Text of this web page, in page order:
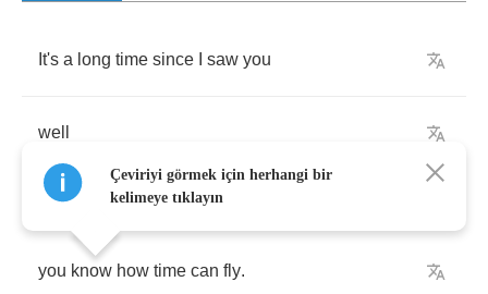
It's a long time since saw you
well
you know how time can fly.
Çeviriyi görmek için herhangi bir
kelimeye tıklayın